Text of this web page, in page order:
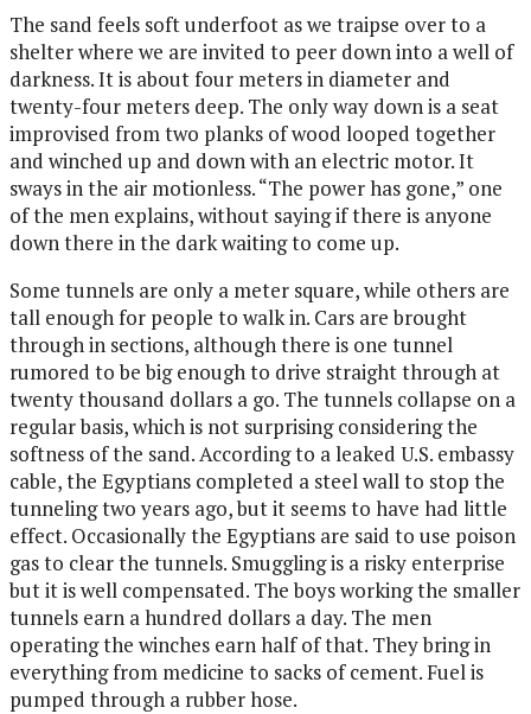
The sand feels soft underfoot as we traipse over to a
shelter where we are invited to peer down into a well of
darkness. It is about four meters in diameter and
twenty-four meters deep. The only way down is a seat
improvised from two planks of wood looped together
and winched up and down with an electric motor. It
sways in the air motionless. “The power has gone,” one
of the men explains, without saying if there is anyone
down there in the dark waiting to come up.
Some tunnels are only a meter square, while others are
tall enough for people to walk in. Cars are brought
through in sections, although there is one tunnel
rumored to be big enough to drive straight through at
twenty thousand dollars a go. The tunnels collapse on a
regular basis, which is not surprising considering the
softness of the sand. According to a leaked U.S. embassy
cable, the Egyptians completed a steel wall to stop the
tunneling two years ago, but it seems to have had little
effect. Occasionally the Egyptians are said to use poison
gas to clear the tunnels. Smuggling is a risky enterprise
but it is well compensated. The boys working the smaller
tunnels earn a hundred dollars a day. The men
operating the winches earn half of that. They bring in
everything from medicine to sacks of cement. Fuel is
pumped through a rubber hose.